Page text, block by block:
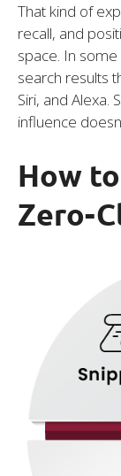
That kind of
recall, and
space. In
search results
Siri, and Alexa.
influence
How
Zero-